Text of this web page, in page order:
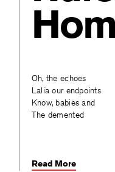
Oh, the echoes
Lalia our endpoints
Know, babies and
The demented
Read More